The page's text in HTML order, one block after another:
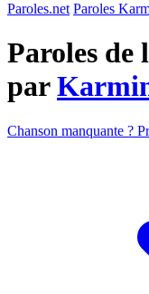
Paroles.net Paroles
Paroles de
par
Chanson manquante ?